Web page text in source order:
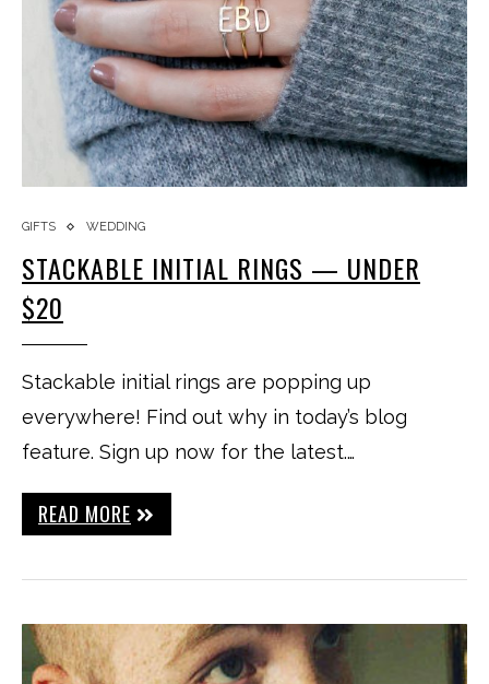
GIFTS WEDDING
STACKABLE INITIAL RINGS — UNDER
$20
Stackable initial rings are popping up
everywhere! Find out why in today’s blog
feature. Sign up now for the latest.…
READ MORE